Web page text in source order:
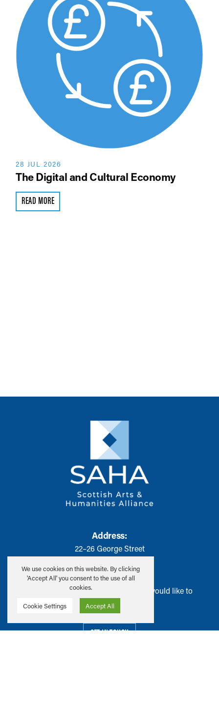
28 JUL 2026
The Digital and Cultural Economy
READ MORE
Address:
22–26 George Street
Have ideas or suggestions that you would like to
share with us?
GET IN TOUCH
We use cookies on this website. By clicking
'Accept All' you consent to the use of all
cookies.
Cookie Settings Accept All